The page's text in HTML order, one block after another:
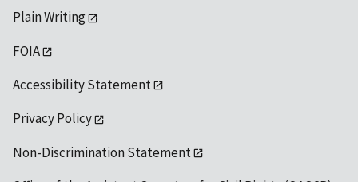
Plain Writing
FOIA
Accessibility Statement
Privacy Policy
Non-Discrimination Statement